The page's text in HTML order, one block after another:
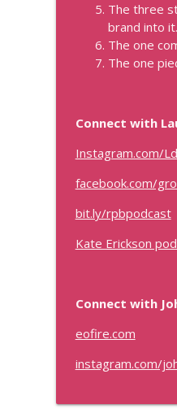
Consultants,
Real Personal
Consultants,
Optimize
Consultants,
The three
brand into it.
The one
The one
Connect with
Instagram.com/
facebook.com/
bit.ly/rpbpodcast
Kate Erickson
Connect with
eofire.com
instagram.com/